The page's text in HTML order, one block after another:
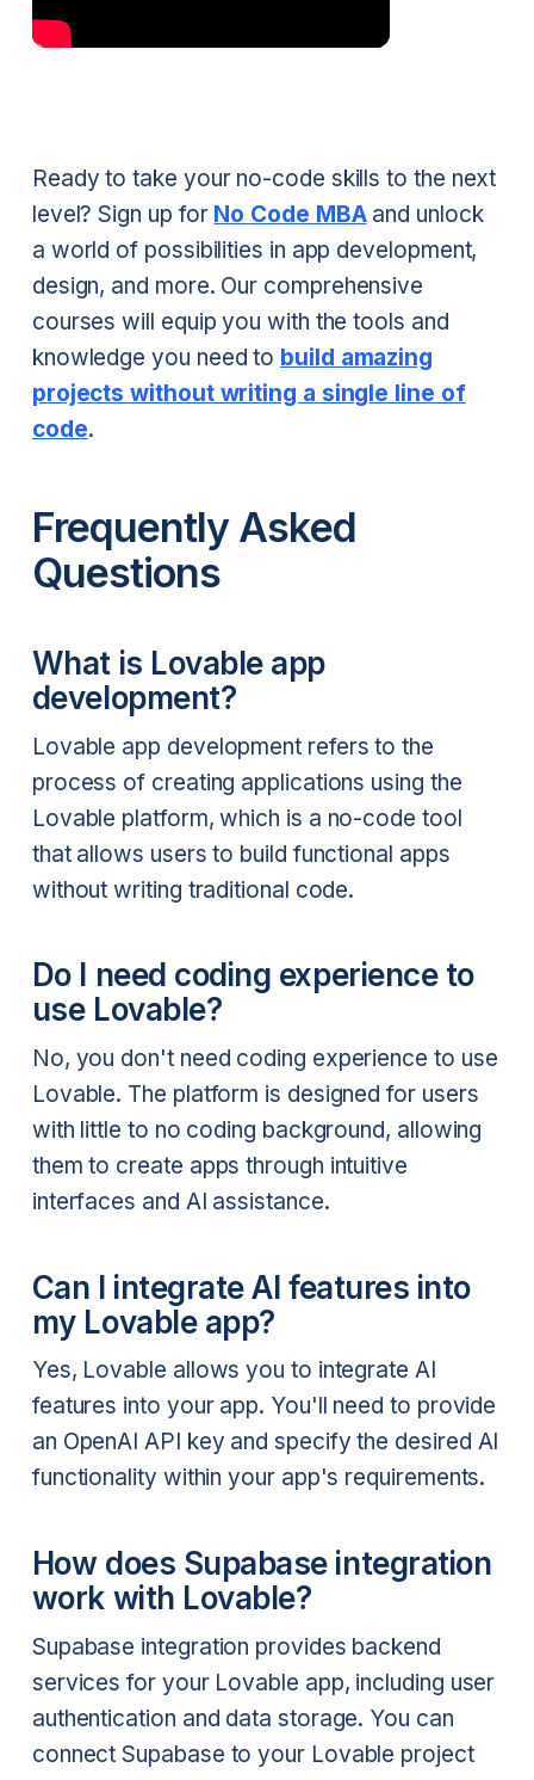
Ready to take your no-code skills to the next
level? Sign up for No Code MBAand unlock
a world of possibilities in app development,
design, and more. Our comprehensive
courses will equip you with the tools and
knowledge you need to build amazing
projects without writing a single line of
code.
Frequently Asked
Questions
What is Lovable app
development?
Lovable app development refers to the
process of creating applications using the
Lovable platform, which is a no-code tool
that allows users to build functional apps
without writing traditional code.
Do I need coding experience to
use Lovable?
No, you don't need coding experience to use
Lovable. The platform is designed for users
with little to no coding background, allowing
them to create apps through intuitive
interfaces and AI assistance.
Can I integrate AI features into
my Lovable app?
Yes, Lovable allows you to integrate AI
features into your app. You'll need to provide
an OpenAI API key and specify the desired AI
functionality within your app's requirements.
How does Supabase integration
work with Lovable?
Supabase integration provides backend
services for your Lovable app, including user
authentication and data storage. You can
connect Supabase to your Lovable project